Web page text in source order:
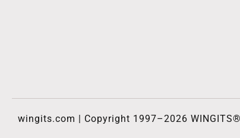
wingits.com | Copyright 1997–2026